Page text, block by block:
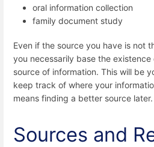
oral information collection
family document study
Even if the source you have is not
you necessarily base the
source of information. This will be
keep track of where your
means finding a better source later.
Sources and